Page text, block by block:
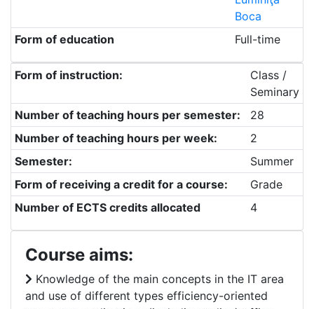
Boca
Form of education
Full-time
Form of instruction:
Class /
Seminary
Number of teaching hours per semester:
28
Number of teaching hours per week:
2
Semester:
Summer
Form of receiving a credit for a course:
Grade
Number of ECTS credits allocated
4
Course aims:
Knowledge of the main concepts in the IT area
and use of different types efficiency-oriented